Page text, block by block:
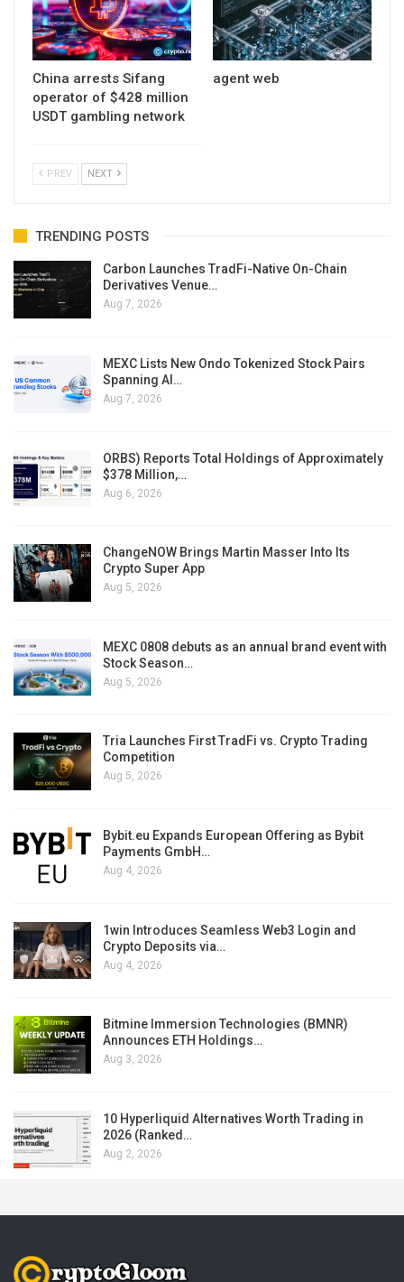
China arrests Sifang
operator of $428 million
USDT gambling network
agent web
PREV NEXT
TRENDING POSTS
Carbon Launches TradFi-Native On-Chain
Derivatives Venue…
Aug 7, 2026
MEXC Lists New Ondo Tokenized Stock Pairs
Spanning AI…
Aug 7, 2026
ORBS) Reports Total Holdings of Approximately
$378 Million,…
Aug 6, 2026
ChangeNOW Brings Martin Masser Into Its
Crypto Super App
Aug 5, 2026
MEXC 0808 debuts as an annual brand event with
Stock Season…
Aug 5, 2026
Tria Launches First TradFi vs. Crypto Trading
Competition
Aug 5, 2026
Bybit.eu Expands European Offering as Bybit
Payments GmbH…
Aug 4, 2026
1win Introduces Seamless Web3 Login and
Crypto Deposits via…
Aug 4, 2026
Bitmine Immersion Technologies (BMNR)
Announces ETH Holdings…
Aug 3, 2026
10 Hyperliquid Alternatives Worth Trading in
2026 (Ranked…
Aug 2, 2026